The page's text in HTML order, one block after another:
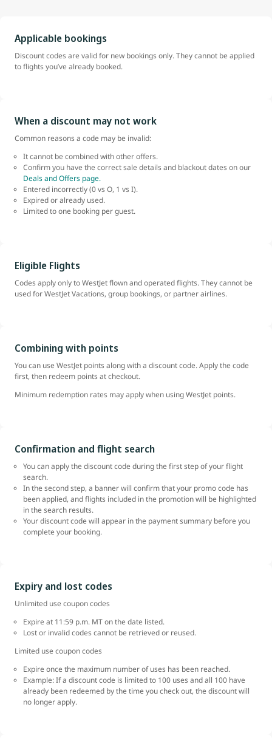
Applicable bookings
Discount codes are valid for new bookings only. They cannot be applied
to flights you’ve already booked.
When a discount may not work
Common reasons a code may be invalid:
It cannot be combined with other offers.
Confirm you have the correct sale details and blackout dates on our
Deals and Offers page.
Entered incorrectly (0 vs O, 1 vs I).
Expired or already used.
Limited to one booking per guest.
Eligible Flights
Codes apply only to WestJet flown and operated flights. They cannot be
used for WestJet Vacations, group bookings, or partner airlines.
Combining with points
You can use WestJet points along with a discount code. Apply the code
first, then redeem points at checkout.
Minimum redemption rates may apply when using WestJet points.
Confirmation and flight search
You can apply the discount code during the first step of your flight
search.
In the second step, a banner will confirm that your promo code has
been applied, and flights included in the promotion will be highlighted
in the search results.
Your discount code will appear in the payment summary before you
complete your booking.
Expiry and lost codes
Unlimited use coupon codes
Expire at 11:59 p.m. MT on the date listed.
Lost or invalid codes cannot be retrieved or reused.
Limited use coupon codes
Expire once the maximum number of uses has been reached.
Example: If a discount code is limited to 100 uses and all 100 have
already been redeemed by the time you check out, the discount will
no longer apply.